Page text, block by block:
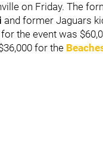
on Friday. The
and former Jaguars
the event was
for the